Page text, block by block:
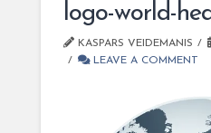
logo-world-
KASPARS VEIDEMANIS
LEAVE A COMMENT